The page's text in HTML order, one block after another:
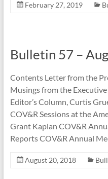
February 27, 2019
Bulletin 57 –
Contents Letter from the
Musings from the
Editor’s Column, Curtis
COV&R Sessions at the
Grant Kaplan COV&R
Reports COV&R Annual
August 20, 2018